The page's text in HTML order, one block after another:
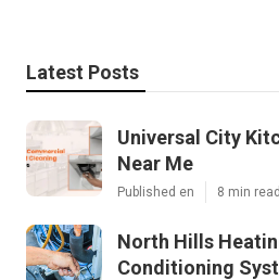
Latest Posts
Universal City
Near Me
Published en 8 min read
North Hills
Conditioning